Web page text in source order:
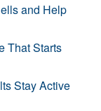
and Help
That Starts
Stay Active